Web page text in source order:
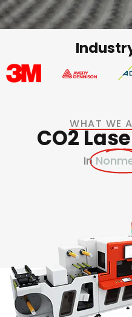
WHAT WE
CO2
In